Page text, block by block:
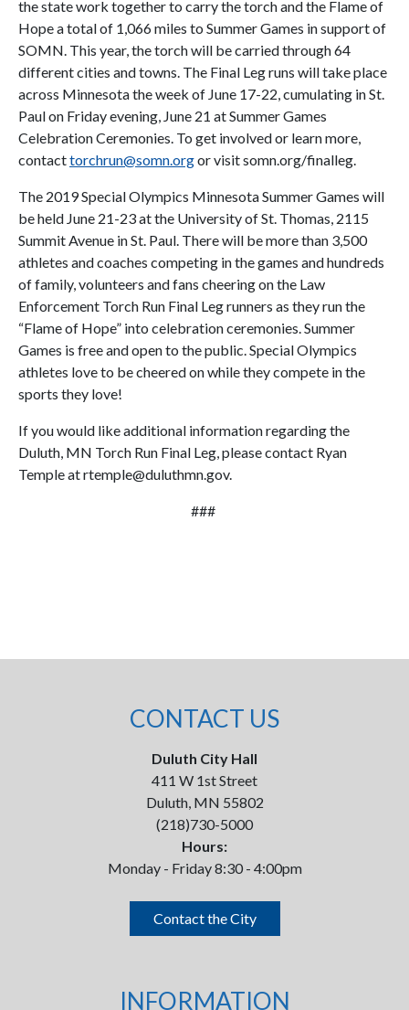
the state work together to carry the torch and the Flame of
Hope a total of 1,066 miles to Summer Games in support of
SOMN. This year, the torch will be carried through 64
different cities and towns. The Final Leg runs will take place
across Minnesota the week of June 17-22, cumulating in St.
Paul on Friday evening, June 21 at Summer Games
Celebration Ceremonies. To get involved or learn more,
contacttorchrun@somn.orgor visit somn.org/finalleg.
The 2019 Special Olympics Minnesota Summer Games will
be held June 21-23 at the University of St. Thomas, 2115
Summit Avenue in St. Paul. There will be more than 3,500
athletes and coaches competing in the games and hundreds
of family, volunteers and fans cheering on the Law
Enforcement Torch Run Final Leg runners as they run the
“Flame of Hope” into celebration ceremonies. Summer
Games is free and open to the public. Special Olympics
athletes love to be cheered on while they compete in the
sports they love!
If you would like additional information regarding the
Duluth, MN Torch Run Final Leg, please contact Ryan
Temple at rtemple@duluthmn.gov.
###
CONTACT US
Duluth City Hall
411 W 1st Street
Duluth, MN 55802
(218)730-5000
Hours:
Monday - Friday 8:30 - 4:00pm
Contact the City
INFORMATION